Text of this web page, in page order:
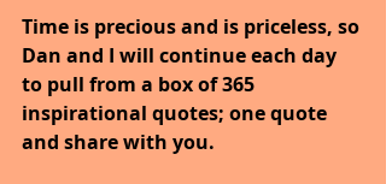
Time is precious and is priceless, so
Dan and I will continue each day
to pull from a box of 365
inspirational quotes; one quote
and share with you.